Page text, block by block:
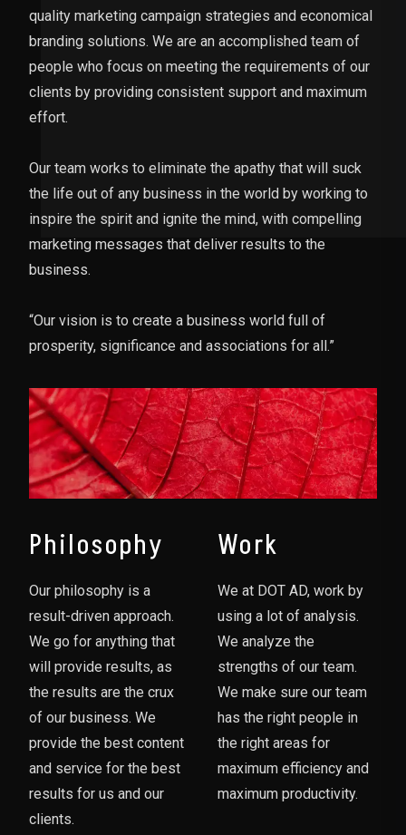
quality marketing campaign strategies and economical
branding solutions. We are an accomplished team of
people who focus on meeting the requirements of our
clients by providing consistent support and maximum
effort.
Our team works to eliminate the apathy that will suck
the life out of any business in the world by working to
inspire the spirit and ignite the mind, with compelling
marketing messages that deliver results to the
business.
“Our vision is to create a business world full of
prosperity, significance and associations for all.”
Philosophy
Our philosophy is a
result-driven approach.
We go for anything that
will provide results, as
the results are the crux
of our business. We
provide the best content
and service for the best
results for us and our
clients.
Work
We at DOT AD, work by
using a lot of analysis.
We analyze the
strengths of our team.
We make sure our team
has the right people in
the right areas for
maximum efficiency and
maximum productivity.